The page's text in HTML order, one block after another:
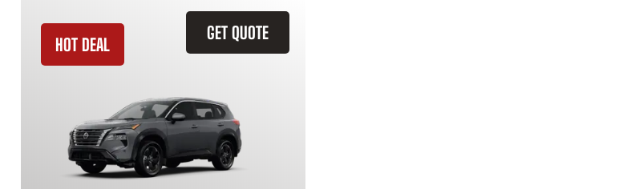
GET QUOTE
HOT DEAL